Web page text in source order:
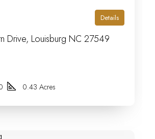
Details
Drive, Louisburg NC 27549
0.43 Acres